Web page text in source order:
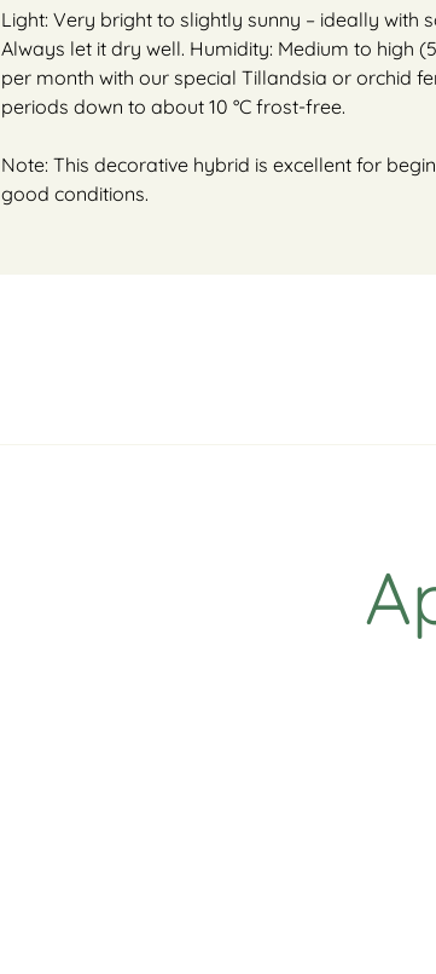
Light: Very bright to slightly sunny – ideally with
Always let it dry well. Humidity: Medium to high
per month with our special Tillandsia or orchid
periods down to about 10 °C frost-free.
Note: This decorative hybrid is excellent for
good conditions.